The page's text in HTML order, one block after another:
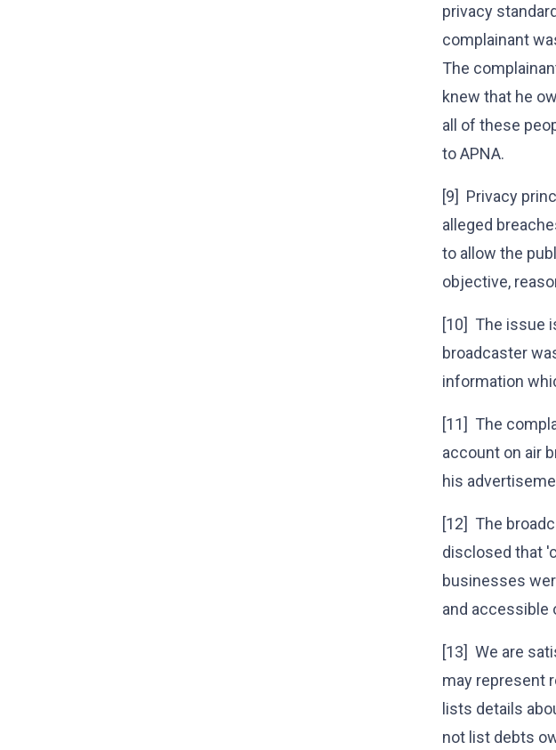
privacy
complainant
The
knew that he
all of these
to APNA.
[9] Privacy
alleged
to allow the
objective,
[10] The issue
broadcaster
information
[11] The
account on air
his
[12] The
disclosed that
businesses
and accessible
[13] We are
may represent
lists details
not list debts